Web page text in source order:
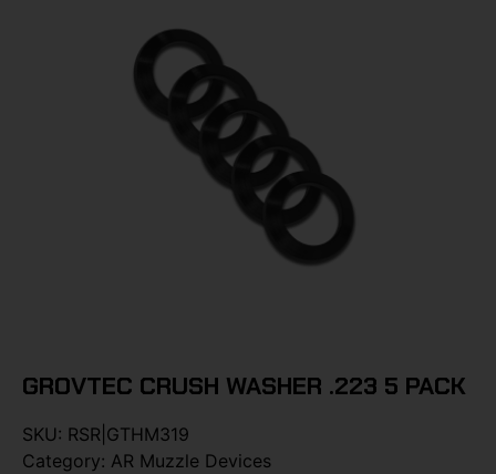
GROVTEC CRUSH WASHER .223 5 PACK
SKU: RSR|GTHM319
Category: AR Muzzle Devices